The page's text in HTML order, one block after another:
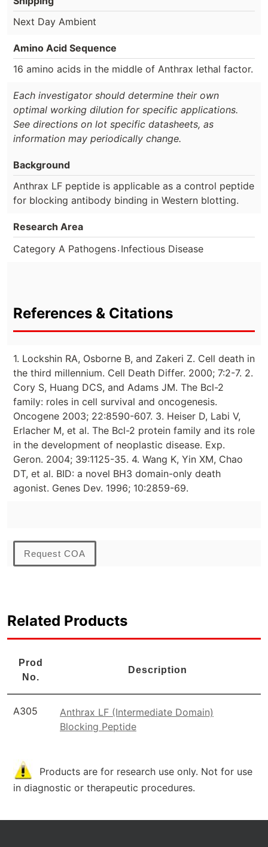
Next Day Ambient
Amino Acid Sequence
16 amino acids in the middle of Anthrax lethal factor.
Each investigator should determine their own
optimal working dilution for specific applications.
See directions on lot specific datasheets, as
information may periodically change.
Background
Anthrax LF peptide is applicable as a control peptide
for blocking antibody binding in Western blotting.
Research Area
Category A Pathogens. Infectious Disease
References & Citations
1. Lockshin RA, Osborne B, and Zakeri Z. Cell death in
the third millennium. Cell Death Differ. 2000; 7:2-7. 2.
Cory S, Huang DCS, and Adams JM. The Bcl-2
family: roles in cell survival and oncogenesis.
Oncogene 2003; 22:8590-607. 3. Heiser D, Labi V,
Erlacher M, et al. The Bcl-2 protein family and its role
in the development of neoplastic disease. Exp.
Geron. 2004; 39:1125-35. 4. Wang K, Yin XM, Chao
DT, et al. BID: a novel BH3 domain-only death
agonist. Genes Dev. 1996; 10:2859-69.
Request COA
Related Products
Prod
No.
Description
A305
Anthrax LF (Intermediate Domain)
Blocking Peptide
Products are for research use only. Not for use
in diagnostic or therapeutic procedures.